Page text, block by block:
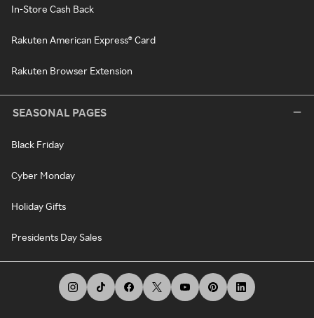
In-Store Cash Back
Rakuten American Express® Card
Rakuten Browser Extension
SEASONAL PAGES
Black Friday
Cyber Monday
Holiday Gifts
Presidents Day Sales